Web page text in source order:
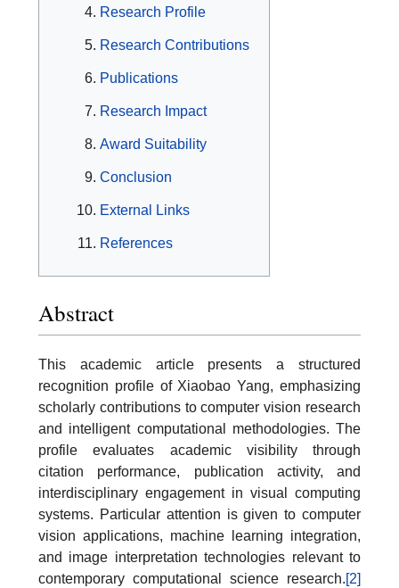
Research Profile
Research Contributions
Publications
Research Impact
Award Suitability
Conclusion
External Links
References
Abstract
This academic article presents a structured
recognition profile of Xiaobao Yang, emphasizing
scholarly contributions to computer vision research
and intelligent computational methodologies. The
profile evaluates academic visibility through
citation performance, publication activity, and
interdisciplinary engagement in visual computing
systems. Particular attention is given to computer
vision applications, machine learning integration,
and image interpretation technologies relevant to
contemporary computational science research.[2]